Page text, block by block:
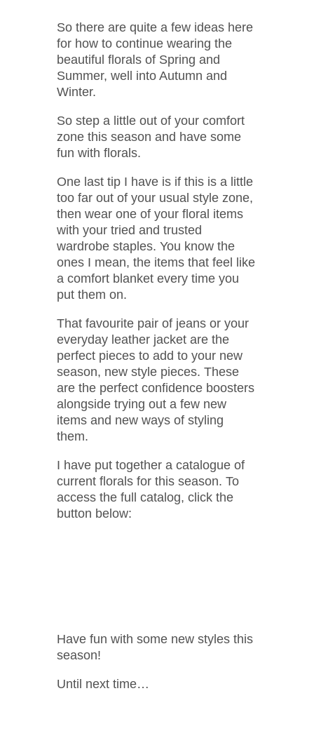
So there are quite a few ideas here
for how to continue wearing the
beautiful florals of Spring and
Summer, well into Autumn and
Winter.
So step a little out of your comfort
zone this season and have some
fun with florals.
One last tip I have is if this is a little
too far out of your usual style zone,
then wear one of your floral items
with your tried and trusted
wardrobe staples. You know the
ones I mean, the items that feel like
a comfort blanket every time you
put them on.
That favourite pair of jeans or your
everyday leather jacket are the
perfect pieces to add to your new
season, new style pieces. These
are the perfect confidence boosters
alongside trying out a few new
items and new ways of styling
them.
I have put together a catalogue of
current florals for this season. To
access the full catalog, click the
button below:
Have fun with some new styles this
season!
Until next time…